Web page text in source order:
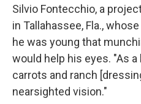
Silvio Fontecchio, a
in Tallahassee, Fla.,
he was young that
would help his eyes. "As
carrots and ranch
nearsighted vision."